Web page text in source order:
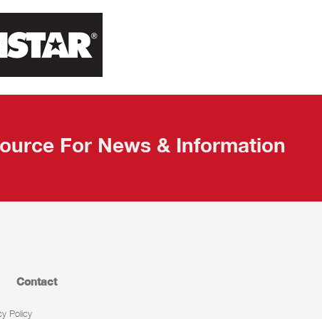
For News & Information
Contact
Policy